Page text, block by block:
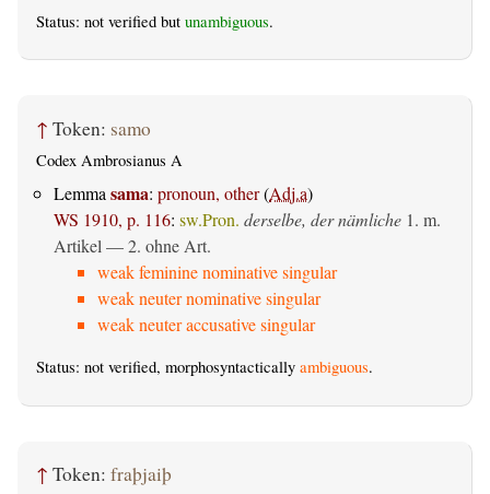
Status: not verified but unambiguous.
↑ Token: samo
Codex Ambrosianus A
Lemmasama: pronoun, other(Adj.a)
WS 1910, p. 116: sw.Pron. derselbe, der nämliche 1. m.
Artikel — 2. ohne Art.
weak feminine nominative singular
weak neuter nominative singular
weak neuter accusative singular
Status: not verified, morphosyntactically ambiguous.
↑ Token: fraþjaiþ